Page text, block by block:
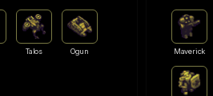
Talos Ogun Maverick